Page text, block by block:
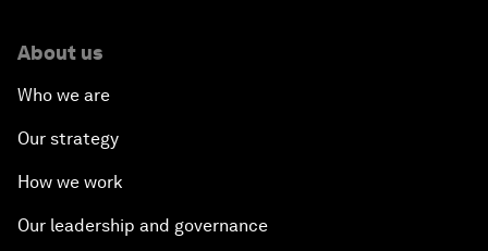
About us
Who we are
Our strategy
How we work
Our leadership and governance